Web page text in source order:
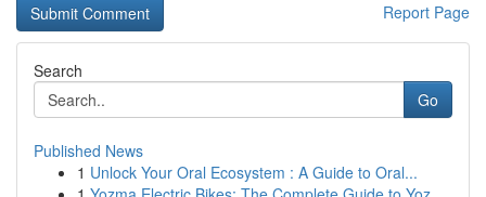
Report Page
Search
Go
Published News
1 Unlock Your Oral Ecosystem : A Guide to Oral...